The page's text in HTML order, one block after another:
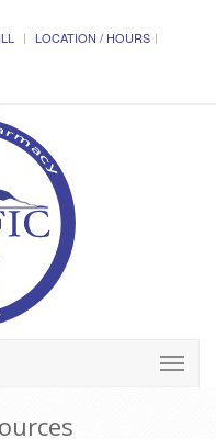
LOCATION / HOURS